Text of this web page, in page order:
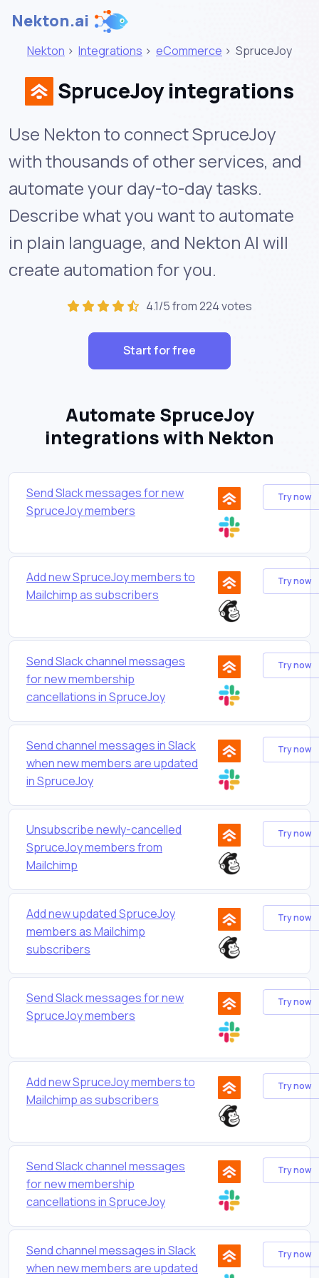
Nekton.ai
Nekton > Integrations > eCommerce > SpruceJoy
SpruceJoy integrations
Use Nekton to connect SpruceJoy
with thousands of other services, and
automate your day-to-day tasks.
Describe what you want to automate
in plain language, and Nekton AI will
create automation for you.
4.1/5 from 224 votes
Start for free
Automate SpruceJoy
integrations with Nekton
Send Slack messages for new
SpruceJoy members
Try now
Add new SpruceJoy members to
Mailchimp as subscribers
Try now
Send Slack channel messages
for new membership
cancellations in SpruceJoy
Try now
Send channel messages in Slack
when new members are updated
in SpruceJoy
Try now
Unsubscribe newly-cancelled
SpruceJoy members from
Mailchimp
Try now
Add new updated SpruceJoy
members as Mailchimp
subscribers
Try now
Send Slack messages for new
SpruceJoy members
Try now
Add new SpruceJoy members to
Mailchimp as subscribers
Try now
Send Slack channel messages
for new membership
cancellations in SpruceJoy
Try now
Send channel messages in Slack
when new members are updated
Try now